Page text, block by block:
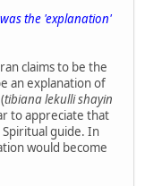
the 'explanation'
claims to be the
an explanation of
tibiana lekulli shayin
to appreciate that
guide. In
would become